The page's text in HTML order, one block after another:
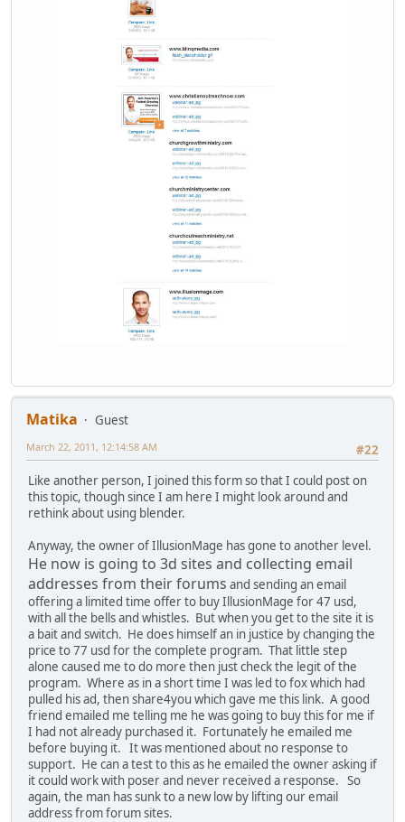
Matika
Guest
#22
March 22, 2011, 12:14:58 AM
Like another person, I joined this form so that I could post on
this topic, though since I am here I might look around and
rethink about using blender.
Anyway, the owner of IllusionMage has gone to another level.
He now is going to 3d sites and collecting email
addresses from their forums and sending an email
offering a limited time offer to buy IllusionMage for 47 usd,
with all the bells and whistles. But when you get to the site it is
a bait and switch. He does himself an in justice by changing the
price to 77 usd for the complete program. That little step
alone caused me to do more then just check the legit of the
program. Where as in a short time I was led to fox which had
pulled his ad, then share4you which gave me this link. A good
friend emailed me telling me he was going to buy this for me if
I had not already purchased it. Fortunately he emailed me
before buying it. It was mentioned about no response to
support. He can a test to this as he emailed the owner asking if
it could work with poser and never received a response. So
again, the man has sunk to a new low by lifting our email
address from forum sites.